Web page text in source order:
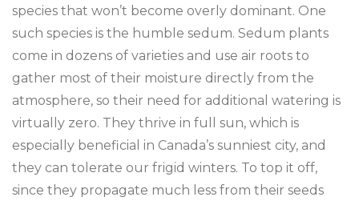
species that won’t become overly dominant. One
such species is the humble sedum. Sedum plants
come in dozens of varieties and use air roots to
gather most of their moisture directly from the
atmosphere, so their need for additional watering is
virtually zero. They thrive in full sun, which is
especially beneficial in Canada’s sunniest city, and
they can tolerate our frigid winters. To top it off,
since they propagate much less from their seeds